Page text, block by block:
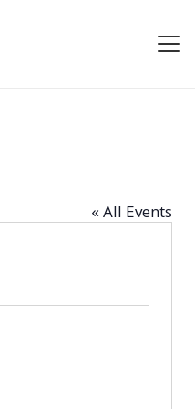
« All Events